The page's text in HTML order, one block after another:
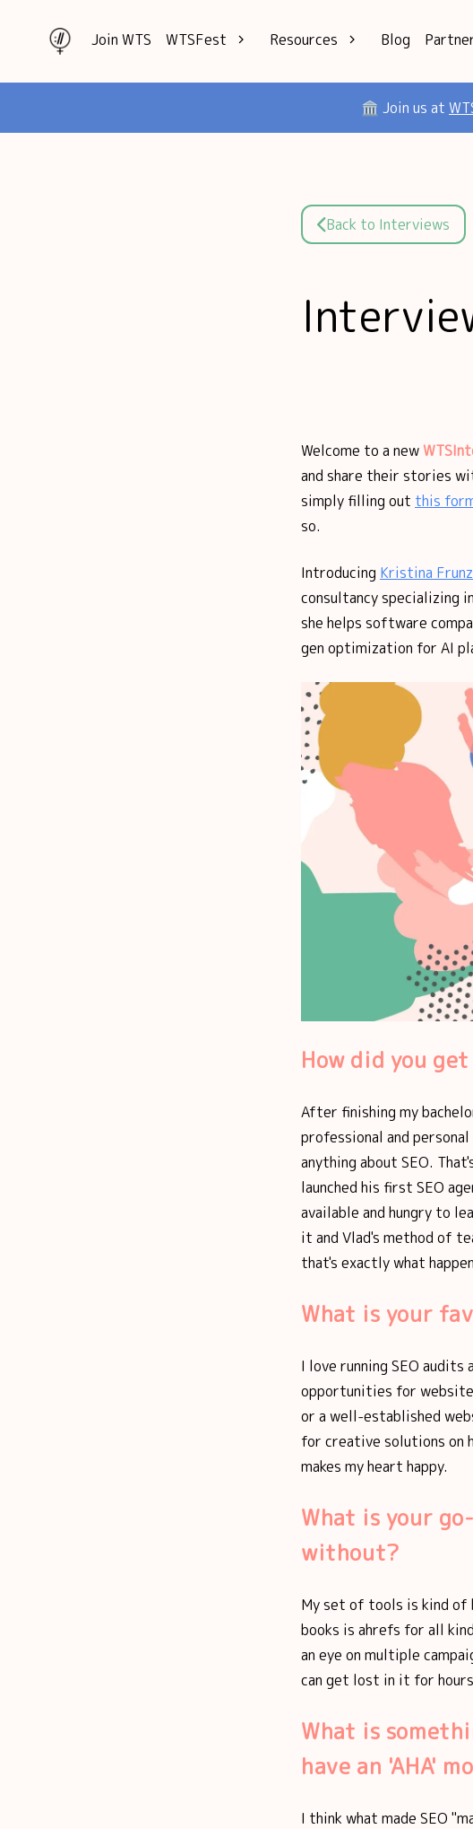
Join WTS
WTSFest
Resources
Founders hub
Blog
🏛️ Join us at
Back to Interviews
Welcome to a new
and share their stories
simply filling out this
so.
Introducing Kristina
consultancy specializing
she helps software
gen optimization for AI
How did you
After finishing my
professional and
anything about SEO.
launched his first SEO
available and hungry to
it and Vlad's method of
that's exactly what
What is your
I love running SEO
opportunities for
or a well-established
for creative solutions on
makes my heart happy.
What is your
without?
My set of tools is kind of
books is ahrefs for all
an eye on multiple
can get lost in it for
What is
have an 'AHA'
I think what made SEO